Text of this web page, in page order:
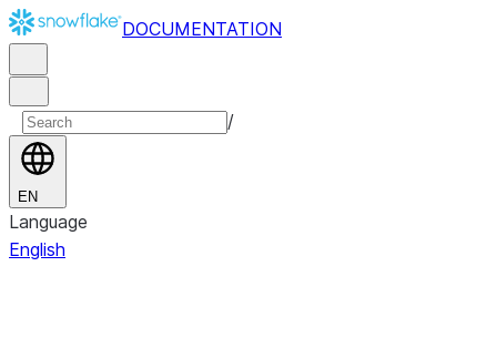
DOCUMENTATION
/
EN
Language
English